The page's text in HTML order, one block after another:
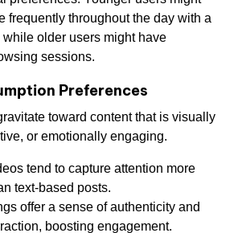
frequently throughout the day with a
while older users might have
sessions.
Preferences
toward content that is visually
or emotionally engaging.
tend to capture attention more
text-based posts.
offer a sense of authenticity and
boosting engagement.